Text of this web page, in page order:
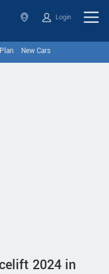
Login
New Cars
2024 in